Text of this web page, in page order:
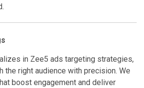
in Zee5 ads targeting strategies,
the right audience with precision. We
boost engagement and deliver